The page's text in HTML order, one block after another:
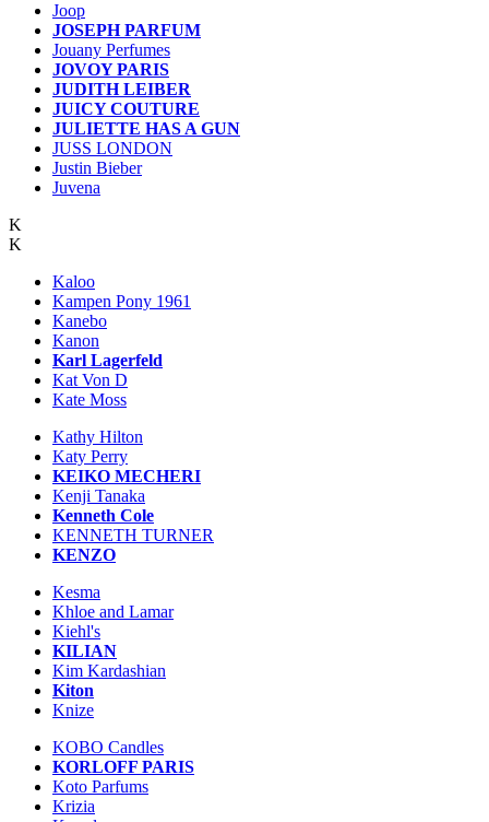
Joop
JOSEPH PARFUM
Jouany Perfumes
JOVOY PARIS
JUDITH LEIBER
JUICY COUTURE
JULIETTE HAS A GUN
JUSS LONDON
Justin Bieber
Juvena
K
K
Kaloo
Kampen Pony 1961
Kanebo
Kanon
Karl Lagerfeld
Kat Von D
Kate Moss
Kathy Hilton
Katy Perry
KEIKO MECHERI
Kenji Tanaka
Kenneth Cole
KENNETH TURNER
KENZO
Kesma
Khloe and Lamar
Kiehl's
KILIAN
Kim Kardashian
Kiton
Knize
KOBO Candles
KORLOFF PARIS
Koto Parfums
Krizia